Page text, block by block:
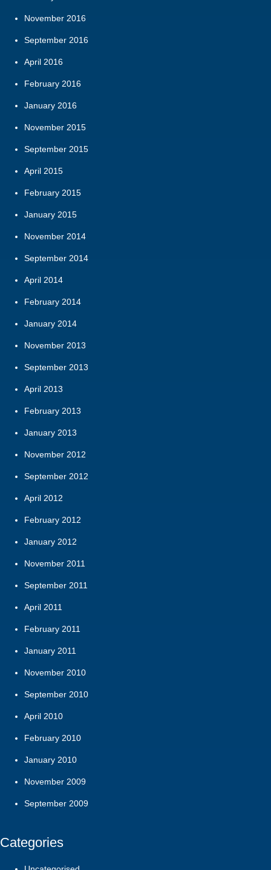
November 2016
September 2016
April 2016
February 2016
January 2016
November 2015
September 2015
April 2015
February 2015
January 2015
November 2014
September 2014
April 2014
February 2014
January 2014
November 2013
September 2013
April 2013
February 2013
January 2013
November 2012
September 2012
April 2012
February 2012
January 2012
November 2011
September 2011
April 2011
February 2011
January 2011
November 2010
September 2010
April 2010
February 2010
January 2010
November 2009
September 2009
Categories